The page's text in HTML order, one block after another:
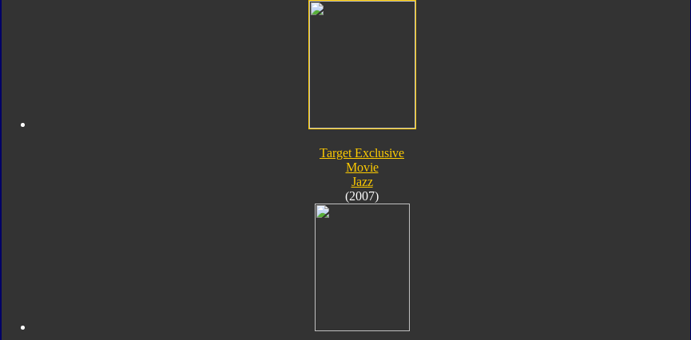
Target Exclusive
Movie
Jazz
(2007)